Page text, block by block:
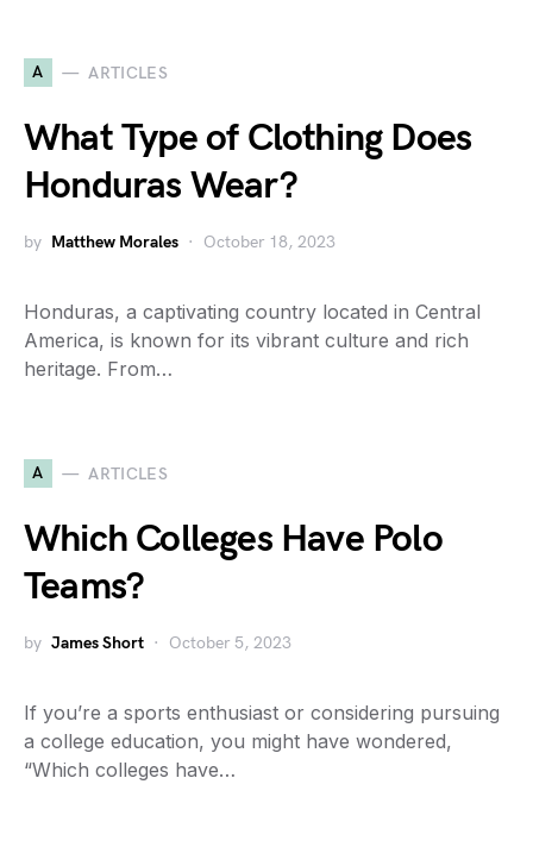
A ARTICLES
What Type of Clothing Does
Honduras Wear?
by Matthew Morales October 18, 2023
Honduras, a captivating country located in Central
America, is known for its vibrant culture and rich
heritage. From…
A ARTICLES
Which Colleges Have Polo
Teams?
by James Short October 5, 2023
If you’re a sports enthusiast or considering pursuing
a college education, you might have wondered,
“Which colleges have…